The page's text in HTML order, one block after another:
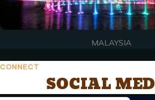
MALAYSIA
CONNECT
SOCIAL